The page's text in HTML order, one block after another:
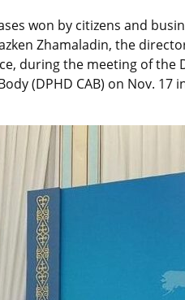
won by citizens and
Zhamaladin, the
during the meeting of the
(DPHD CAB) on Nov.